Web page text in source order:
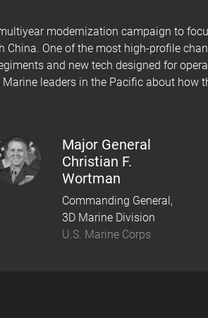
modernization campaign to
One of the most high-profile
and new tech designed for
leaders in the Pacific about how
Major General
Christian F.
Wortman
Commanding General,
3D Marine Division
U.S. Marine Corps